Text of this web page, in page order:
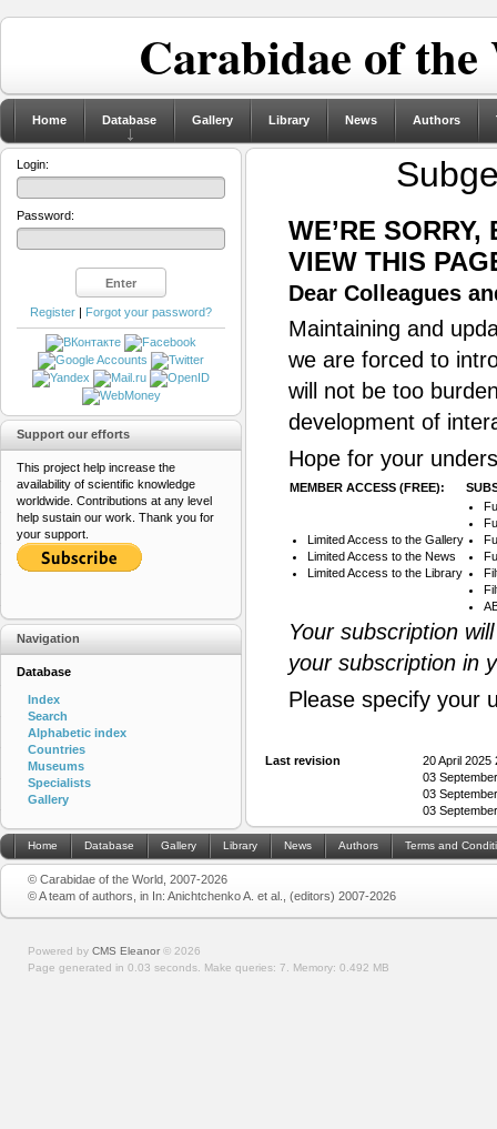
Carabidae of
Home Database Gallery Library News Authors
WE’RE
VIEW THIS
Dear Colleagues
Maintaining and
we are forced to
will not be too
development of
Hope for your
MEMBER ACCESS (FREE):
Limited Access to the Gallery
Limited Access to the News
Limited Access to the Library
Your subscription
your subscription in
Please specify your
Last revision
20 April
03
03
03
Login:
Password:
Register | Forgot your password?
Support our efforts
This project help increase the
availability of scientific knowledge
worldwide. Contributions at any level
help sustain our work. Thank you for
your support.
Navigation
Database
Index
Search
Alphabetic index
Countries
Museums
Specialists
Gallery
Home Database Gallery Library News Authors Terms and
© Carabidae of the World, 2007-2026
© A team of authors, in In: Anichtchenko A. et al., (editors) 2007-2026
Powered by CMS Eleanor © 2026
Page generated in 0.03 seconds. Make queries: 7. Memory: 0.492 MB